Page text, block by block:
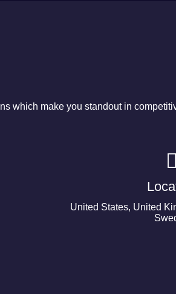
which make you standout in
United States, United